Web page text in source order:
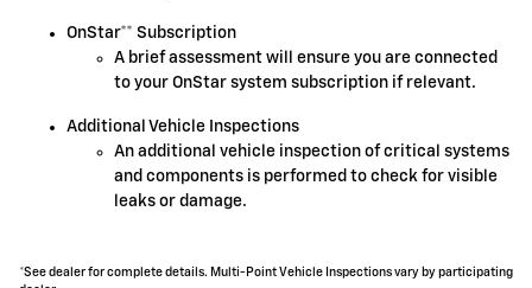
OnStar** Subscription
A brief assessment will ensure you are connected
to your OnStar system subscription if relevant.
Additional Vehicle Inspections
An additional vehicle inspection of critical systems
and components is performed to check for visible
leaks or damage.
*See dealer for complete details. Multi-Point Vehicle Inspections vary by participating